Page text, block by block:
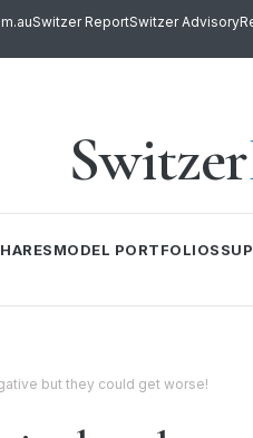
Switzer ReportSwitzer Advisory
Switzer
MODEL PORTFOLIOS
but they could get worse!